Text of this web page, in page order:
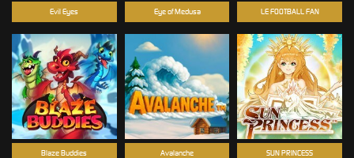
Avalanche
Eye of Medusa
SUN PRINCESS
LE FOOTBALL FAN
Blaze Buddies
Evil Eyes